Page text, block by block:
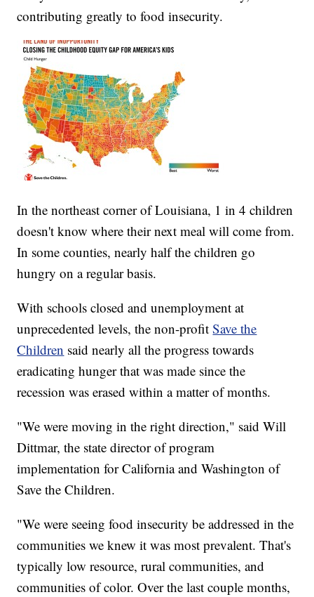
contributing greatly to food insecurity.
In the northeast corner of Louisiana, 1 in 4 children
doesn't know where their next meal will come from.
In some counties, nearly half the children go
hungry on a regular basis.
With schools closed and unemployment at
unprecedented levels, the non-profitSave the
Children said nearly all the progress towards
eradicating hunger that was made since the
recession was erased within a matter of months.
"We were moving in the right direction," said Will
Dittmar, the state director of program
implementation for California and Washington of
Save the Children.
"We were seeing food insecurity be addressed in the
communities we knew it was most prevalent. That's
typically low resource, rural communities, and
communities of color. Over the last couple months,